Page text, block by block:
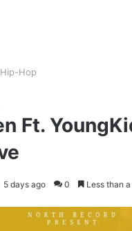
Hop
Ft.
5 days ago 0 Less than